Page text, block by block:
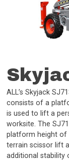
ALL’s Skyjack
consists of a
is used to lift a
worksite. The
platform height of
terrain scissor lift
additional stability